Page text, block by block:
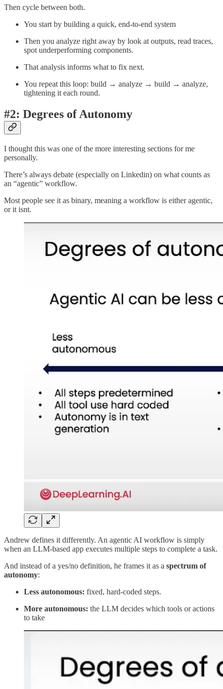
Then cycle between both.
You start by building a quick, end-to-end system
Then you analyze right away by look at outputs, read traces,
spot underperforming components.
That analysis informs what to fix next.
You repeat this loop: build → analyze → build → analyze,
tightening it each round.
#2: Degrees of Autonomy
I thought this was one of the more interesting sections for me
personally.
There’s always debate (especially on Linkedin) on what counts as
an “agentic” workflow.
Most people see it as binary, meaning a workflow is either agentic,
or it isnt.
Andrew defines it differently. An agentic AI workflow is simply
when an LLM-based app executes multiple steps to complete a task.
And instead of a yes/no definition, he frames it as a spectrum of
autonomy:
Less autonomous: fixed, hard-coded steps.
More autonomous: the LLM decides which tools or actions
to take